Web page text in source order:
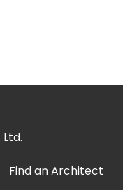
Find an Architect